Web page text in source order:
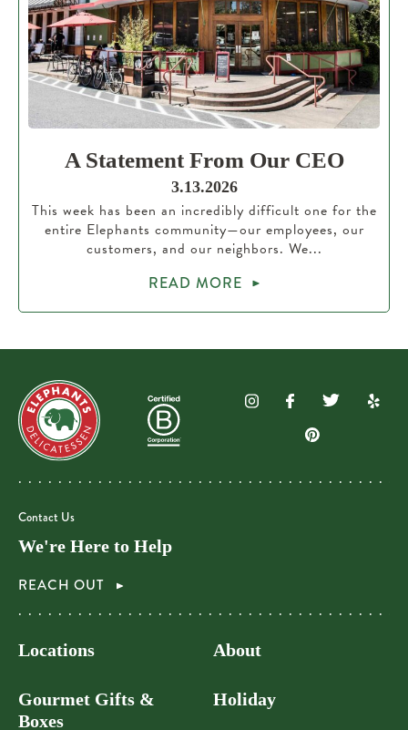
A Statement From Our CEO
3.13.2026
This week has been an incredibly difficult one for the
entire Elephants community—our employees, our
customers, and our neighbors. We...
READ MORE
Contact Us
We're Here to Help
REACH OUT
Locations
Gourmet Gifts &
Boxes
About
Holiday